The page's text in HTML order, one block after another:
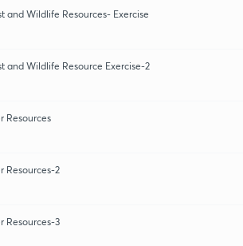
and Wildlife Resources- Exercise
and Wildlife Resource Exercise-2
Resources
Resources-2
Resources-3